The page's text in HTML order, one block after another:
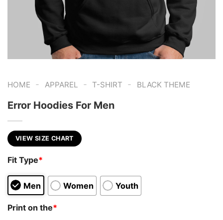
HOME - APPAREL - T-SHIRT - BLACK THEME
Error Hoodies For Men
VIEW SIZE CHART
Fit Type*
Men Women Youth
Print on the*